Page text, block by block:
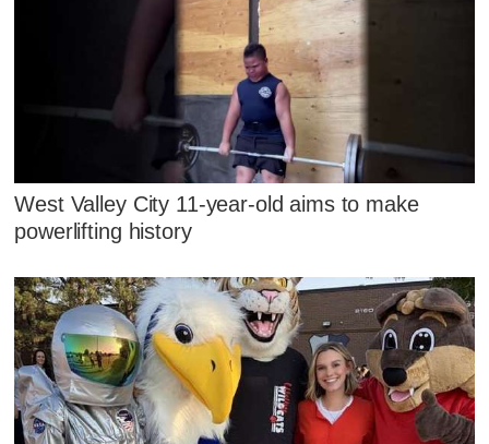
West Valley City 11-year-old aims to make
powerlifting history